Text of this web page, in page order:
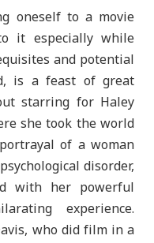
oneself to a movie
it especially while
and potential
is a feast of great
starring for Haley
she took the world
of a woman
disorder,
with her powerful
experience.
who did film in a